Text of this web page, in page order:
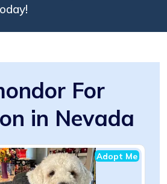
For
in Nevada
Adopt Me